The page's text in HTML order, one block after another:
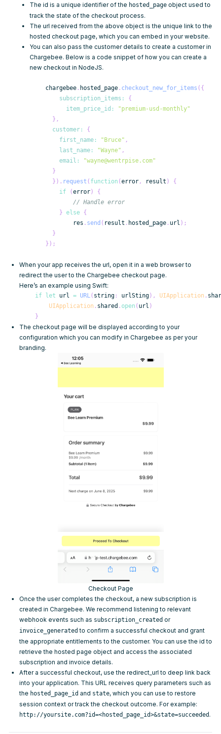
The id is a unique identifier of the hosted_page object used to
track the state of the checkout process.
The url received from the above object is the unique link to the
hosted checkout page, which you can embed in your website.
You can also pass the customer details to create a customerin
Chargebee. Below is a code snippet of how you can create a
new checkout in NodeJS.
    chargebee
. hosted_page . checkout_new_for_items ( {
subscription_items :
{
item_price_id :
"premium-usd-monthly"
} ,
customer :
{
first_name : "Bruce" ,
last_name : "Wayne" ,
email :
"wayne@wentrpise.com"
}
} ) . request ( function (error , result )
{
if
(error)
{
// Handle error
} else {
            res
. send ( result . hosted_page . url ) ;
}
} ) ;
When your app receives the url, open it in a web browser to
redirect the user to the Chargebee checkout page.
Here’s an example using Swift:
if let url = URL( string : urlSting) , UIApplication .
UIApplication . shared . open ( url )
}
The checkout page will be displayed according to your
configuration which you can modify in Chargebee as per your
branding.
Checkout Page
Once the user completes the checkout, a new subscription is
created in Chargebee. We recommend listening to relevant
webhook events such as subscription_created or
invoice_generated to confirm a successful checkout and grant
the appropriate entitlements to the customer. You can use the id to
retrieve the hosted page object and access the associated
subscription and invoice details.
After a successful checkout, use the redirect_url to deep link back
into your application. This URL receives query parameters such as
the hosted_page_id and state, which you can use to restore
session context or track the checkout outcome. For example:
http://yoursite.com?id=<hosted_page_id>&state=succeeded .